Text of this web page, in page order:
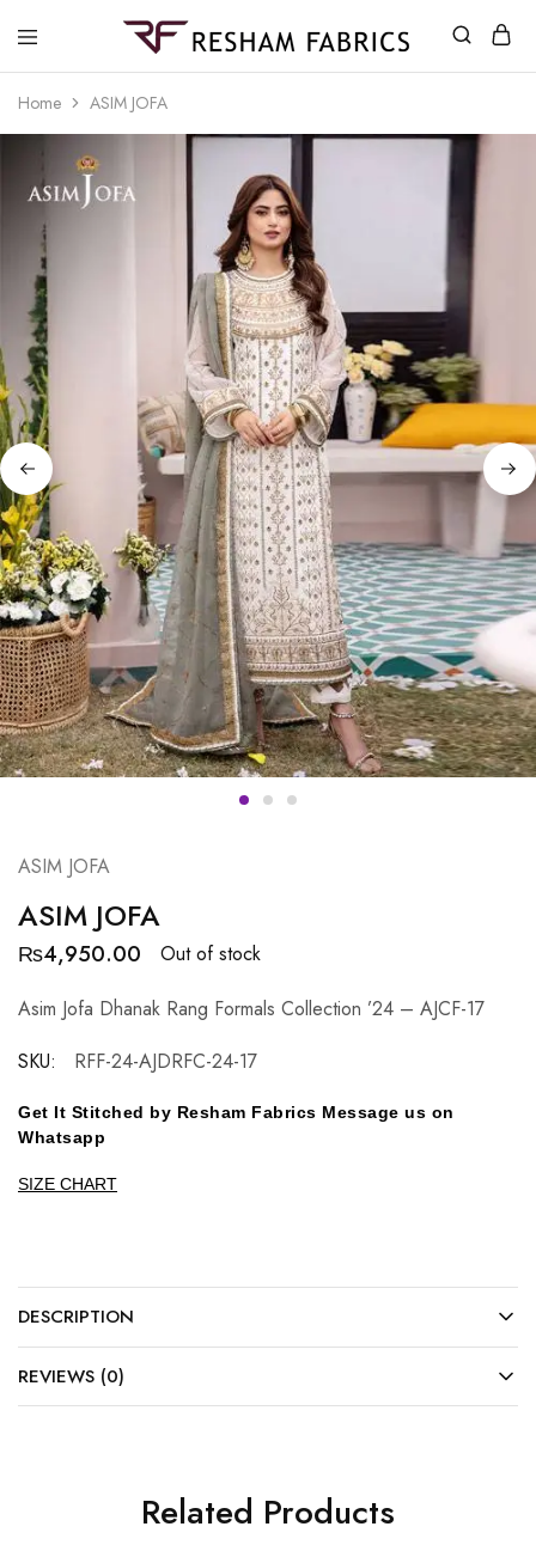
Home ASIM JOFA
ASIM JOFA
ASIM JOFA
₨4,950.00
Out of stock
Asim Jofa Dhanak Rang Formals Collection ’24 – AJCF-17
SKU:
RFF-24-AJDRFC-24-17
Get It Stitched by Resham Fabrics Message us on
Whatsapp
SIZE CHART
DESCRIPTION
REVIEWS (0)
Related Products